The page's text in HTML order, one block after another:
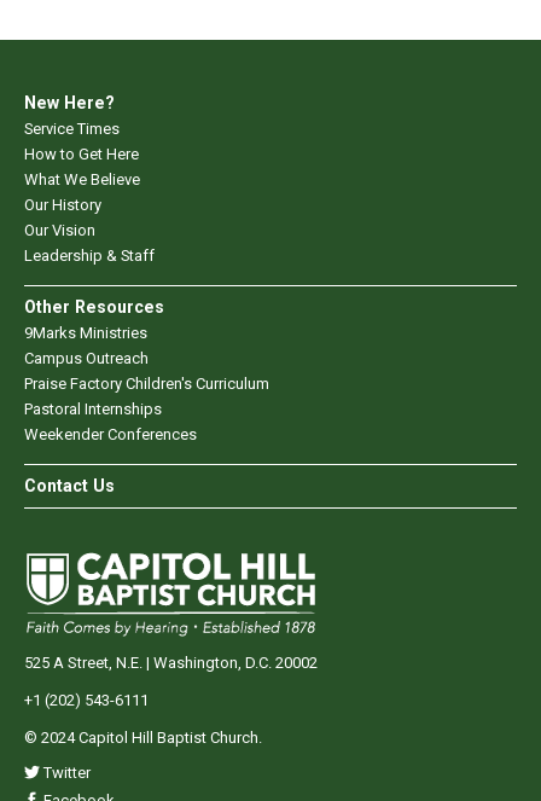
New Here?
Service Times
How to Get Here
What We Believe
Our History
Our Vision
Leadership & Staff
Other Resources
9Marks Ministries
Campus Outreach
Praise Factory Children's Curriculum
Pastoral Internships
Weekender Conferences
Contact Us
525 A Street, N.E. | Washington, D.C. 20002
+1 (202) 543-6111
© 2024 Capitol Hill Baptist Church.
Twitter